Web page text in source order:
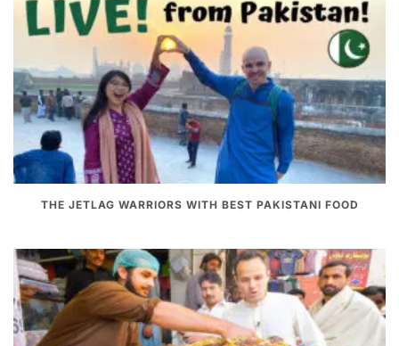
THE JETLAG WARRIORS WITH BEST PAKISTANI FOOD